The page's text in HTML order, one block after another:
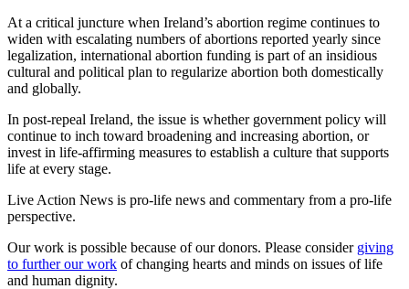
At a critical juncture when Ireland’s abortion regime continues to
widen with escalating numbers of abortions reported yearly since
legalization, international abortion funding is part of an insidious
cultural and political plan to regularize abortion both domestically
and globally.
In post-repeal Ireland, the issue is whether government policy will
continue to inch toward broadening and increasing abortion, or
invest in life-affirming measures to establish a culture that supports
life at every stage.
Live Action News is pro-life news and commentary from a pro-life
perspective.
Our work is possible because of our donors. Please consider giving
to further our work of changing hearts and minds on issues of life
and human dignity.